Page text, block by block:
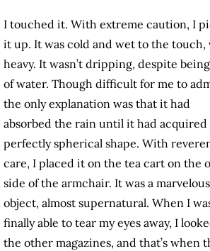
I touched it. With extreme caution, I
it up. It was cold and wet to the touch,
heavy. It wasn’t dripping, despite
of water. Though difficult for me to
the only explanation was that it had
absorbed the rain until it had
perfectly spherical shape. With
care, I placed it on the tea cart on the
side of the armchair. It was a marvelous
object, almost supernatural. When I
finally able to tear my eyes away, I
the other magazines, and that’s when